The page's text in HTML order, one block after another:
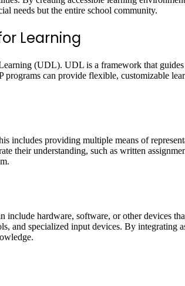
needs but the entire school community.
Learning
(UDL). UDL is a framework that
can provide flexible, customizable
includes providing multiple means of
their understanding, such as written
hardware, software, or other devices
and specialized input devices. By integrating